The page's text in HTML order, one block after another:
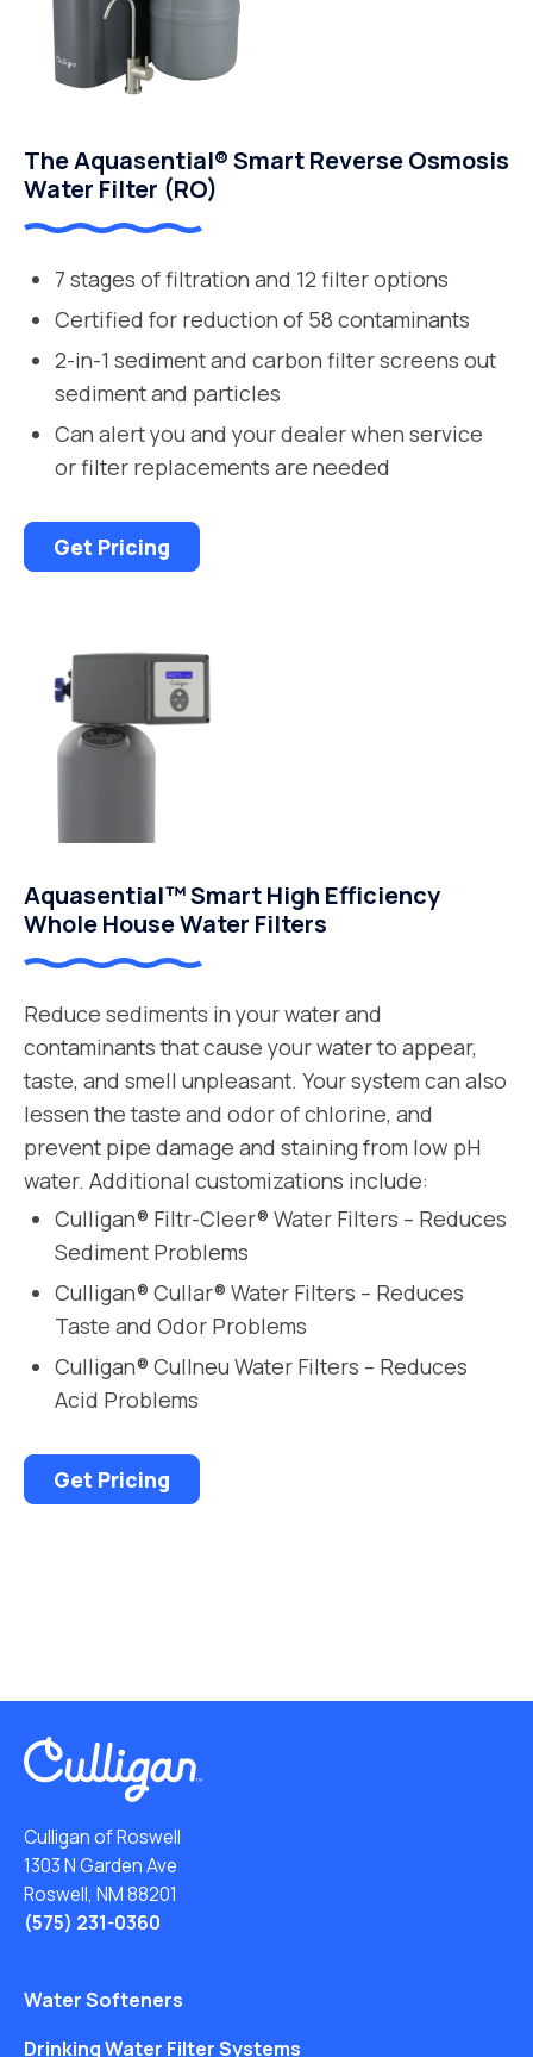
The Aquasential® Smart Reverse Osmosis
Water Filter (RO)
7 stages of filtration and 12 filter options
Certified for reduction of 58 contaminants
2-in-1 sediment and carbon filter screens out
sediment and particles
Can alert you and your dealer when service
or filter replacements are needed
Get Pricing
Aquasential™ Smart High Efficiency
Whole House Water Filters
Reduce sediments in your water and
contaminants that cause your water to appear,
taste, and smell unpleasant. Your system can also
lessen the taste and odor of chlorine, and
prevent pipe damage and staining from low pH
water. Additional customizations include:
Culligan® Filtr-Cleer® Water Filters – Reduces
Sediment Problems
Culligan® Cullar® Water Filters – Reduces
Taste and Odor Problems
Culligan® Cullneu Water Filters – Reduces
Acid Problems
Get Pricing
Culligan of Roswell
1303 N Garden Ave
Roswell, NM 88201
(575) 231-0360
Water Softeners
Drinking Water Filter Systems